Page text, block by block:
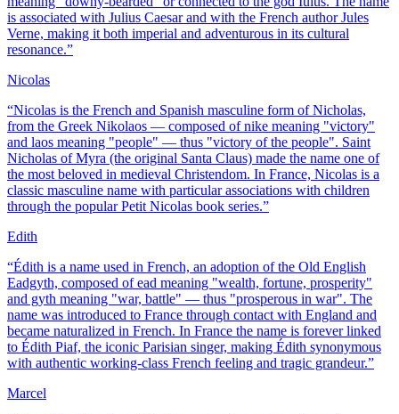
is associated with Julius Caesar and with the French author Jules
Verne, making it both imperial and adventurous in its cultural
resonance.”
Nicolas
“Nicolas is the French and Spanish masculine form of Nicholas,
from the Greek Nikolaos — composed of nike meaning "victory"
and laos meaning "people" — thus "victory of the people". Saint
Nicholas of Myra (the original Santa Claus) made the name one of
the most beloved in medieval Christendom. In France, Nicolas is a
classic masculine name with particular associations with children
through the popular Petit Nicolas book series.”
Edith
“Édith is a name used in French, an adoption of the Old English
Eadgyth, composed of ead meaning "wealth, fortune, prosperity"
and gyth meaning "war, battle" — thus "prosperous in war". The
name was introduced to France through contact with England and
became naturalized in French. In France the name is forever linked
to Édith Piaf, the iconic Parisian singer, making Édith synonymous
with authentic working-class French feeling and tragic grandeur.”
Marcel